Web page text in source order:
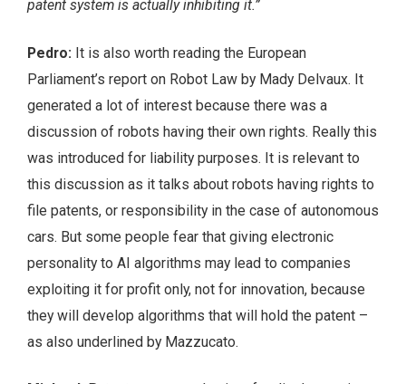
patent system is actually inhibiting it.”
Pedro: It is also worth reading the European
Parliament’s report on Robot Law by Mady Delvaux. It
generated a lot of interest because there was a
discussion of robots having their own rights. Really this
was introduced for liability purposes. It is relevant to
this discussion as it talks about robots having rights to
file patents, or responsibility in the case of autonomous
cars. But some people fear that giving electronic
personality to AI algorithms may lead to companies
exploiting it for profit only, not for innovation, because
they will develop algorithms that will hold the patent –
as also underlined by Mazzucato.